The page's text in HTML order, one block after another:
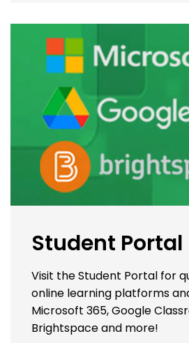
Student Portal
Visit the Student Portal for
online learning platforms
Microsoft 365, Google
Brightspace and more!